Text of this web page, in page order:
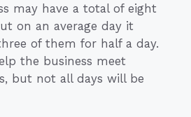
may have a total of eight
on an average day it
of them for half a day.
the business meet
but not all days will be